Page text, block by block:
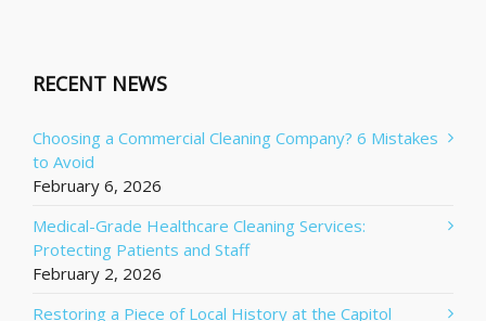
RECENT NEWS
Choosing a Commercial Cleaning Company? 6 Mistakes
to Avoid
February 6, 2026
Medical-Grade Healthcare Cleaning Services:
Protecting Patients and Staff
February 2, 2026
Restoring a Piece of Local History at the Capitol